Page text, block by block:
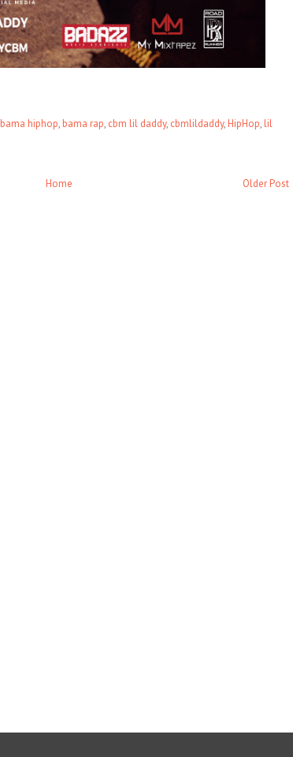
bama hiphop, bama rap, cbm lil daddy, cbmlildaddy, HipHop, lil
Older Post
Home